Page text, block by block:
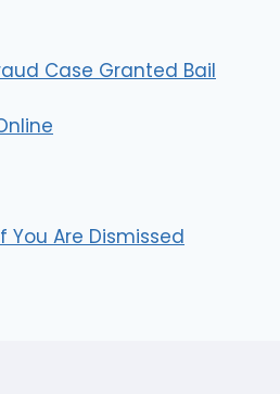
Case Granted Bail
You Are Dismissed